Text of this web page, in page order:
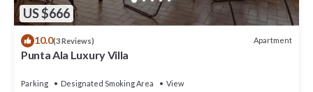
US $666
10.0(3 Reviews) Apartment
Punta Ala Luxury Villa
Parking Designated Smoking Area
View